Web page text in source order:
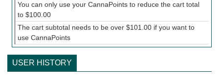
You can only use your CannaPoints to reduce the cart total
to $100.00
The cart subtotal needs to be over $101.00 if you want to
use CannaPoints
USER HISTORY